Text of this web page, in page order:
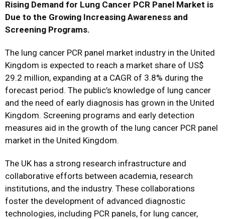
Rising Demand for Lung Cancer PCR Panel Market is
Due to the Growing Increasing Awareness and
Screening Programs.
The lung cancer PCR panel market industry in the United
Kingdom is expected to reach a market share of US$
29.2 million, expanding at a CAGR of 3.8% during the
forecast period. The public’s knowledge of lung cancer
and the need of early diagnosis has grown in the United
Kingdom. Screening programs and early detection
measures aid in the growth of the lung cancer PCR panel
market in the United Kingdom.
The UK has a strong research infrastructure and
collaborative efforts between academia, research
institutions, and the industry. These collaborations
foster the development of advanced diagnostic
technologies, including PCR panels, for lung cancer,